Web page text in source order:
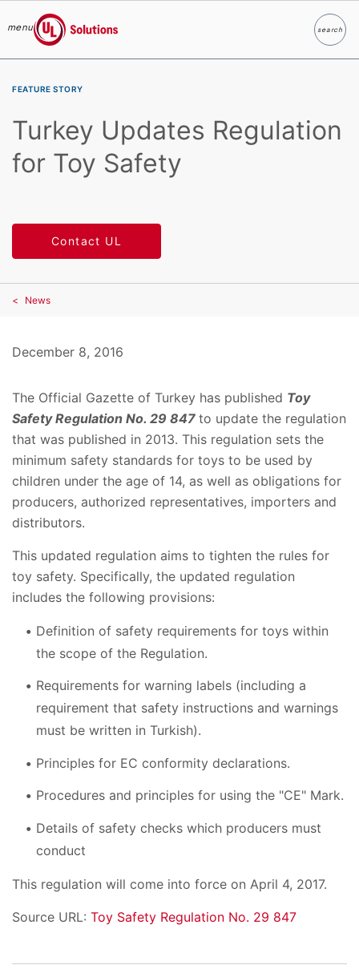
menu
UL Solutions
searchSearch
FEATURE STORY
Turkey Updates Regulation
for Toy Safety
Contact UL
News
December 8, 2016
The Official Gazette of Turkey has published Toy
Safety Regulation No. 29 847 to update the regulation
that was published in 2013. This regulation sets the
minimum safety standards for toys to be used by
children under the age of 14, as well as obligations for
producers, authorized representatives, importers and
distributors.
This updated regulation aims to tighten the rules for
toy safety. Specifically, the updated regulation
includes the following provisions:
Definition of safety requirements for toys within
the scope of the Regulation.
Requirements for warning labels (including a
requirement that safety instructions and warnings
must be written in Turkish).
Principles for EC conformity declarations.
Procedures and principles for using the "CE" Mark.
Details of safety checks which producers must
conduct
This regulation will come into force on April 4, 2017.
Source URL: Toy Safety Regulation No. 29 847